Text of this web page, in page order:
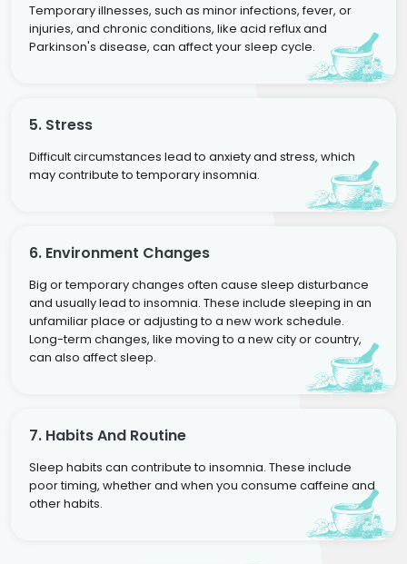
Temporary illnesses, such as minor infections, fever, or
injuries, and chronic conditions, like acid reflux and
Parkinson's disease, can affect your sleep cycle.
5. Stress
Difficult circumstances lead to anxiety and stress, which
may contribute to temporary insomnia.
6. Environment Changes
Big or temporary changes often cause sleep disturbance
and usually lead to insomnia. These include sleeping in an
unfamiliar place or adjusting to a new work schedule.
Long-term changes, like moving to a new city or country,
can also affect sleep.
7. Habits And Routine
Sleep habits can contribute to insomnia. These include
poor timing, whether and when you consume caffeine and
other habits.